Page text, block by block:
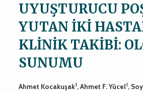
UYUŞTURUCU
YUTAN İKİ
KLİNİK TAKİBİ:
SUNUMU
Ahmet Kocakuşak1, Ahmet F. Yücel1,